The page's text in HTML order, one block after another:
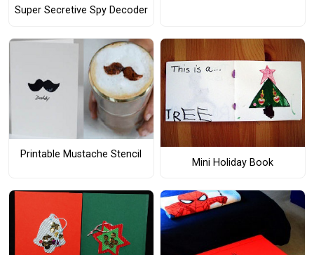
Super Secretive Spy Decoder
Printable Mustache Stencil
Mini Holiday Book